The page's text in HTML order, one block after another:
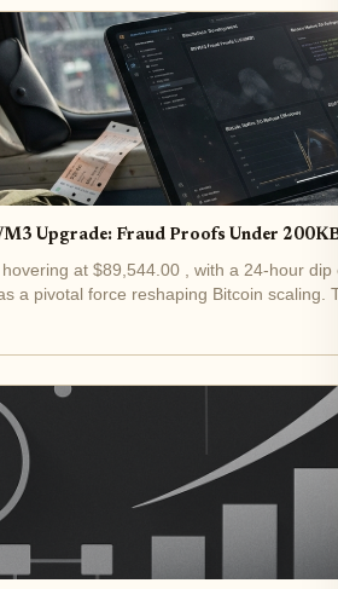
Upgrade: Fraud Proofs Under
at $89,544.00 , with a 24-hour
a pivotal force reshaping Bitcoin scaling.
Bitcoin...